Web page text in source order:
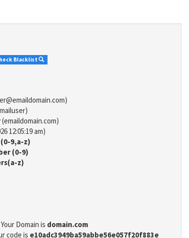
Blacklist
(emaildomain.com)
12:05:19 am)
9,a-z)
(0-9)
z)
Your Domain is domain.com
code is e10adc3949ba59abbe56e057f20f883e